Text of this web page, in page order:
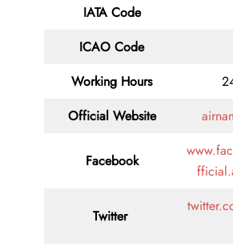
IATA Code
ICAO Code
Working Hours
Official Website
Facebook
Twitter